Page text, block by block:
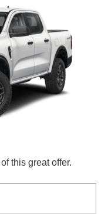
this great offer.